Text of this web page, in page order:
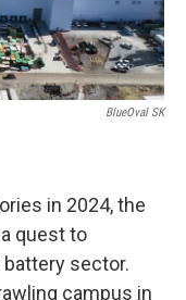
BlueOval SK
in 2024, the
quest to
sector.
campus in